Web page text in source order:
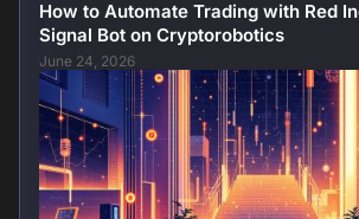
How to Automate Trading with Red
Signal Bot on Cryptorobotics
June 24, 2026